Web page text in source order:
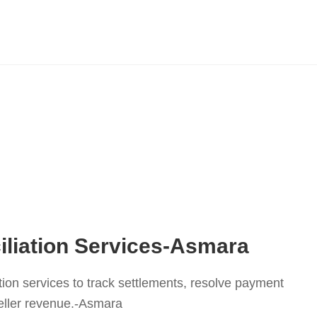
Services-Asmara
services to track settlements, resolve payment
revenue.-Asmara